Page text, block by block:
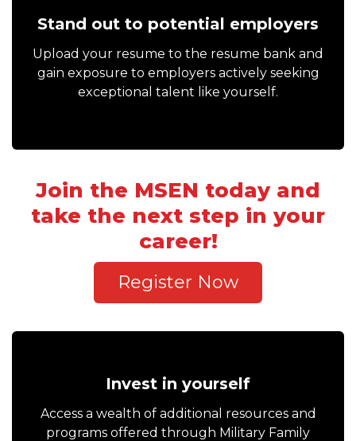
Stand out to potential employers
Upload your resume to the resume bank and
gain exposure to employers actively seeking
exceptional talent like yourself.
Join the MSEN today and
take the next step in your
career!
Register Now
Invest in yourself
Access a wealth of additional resources and
programs offered through Military Family